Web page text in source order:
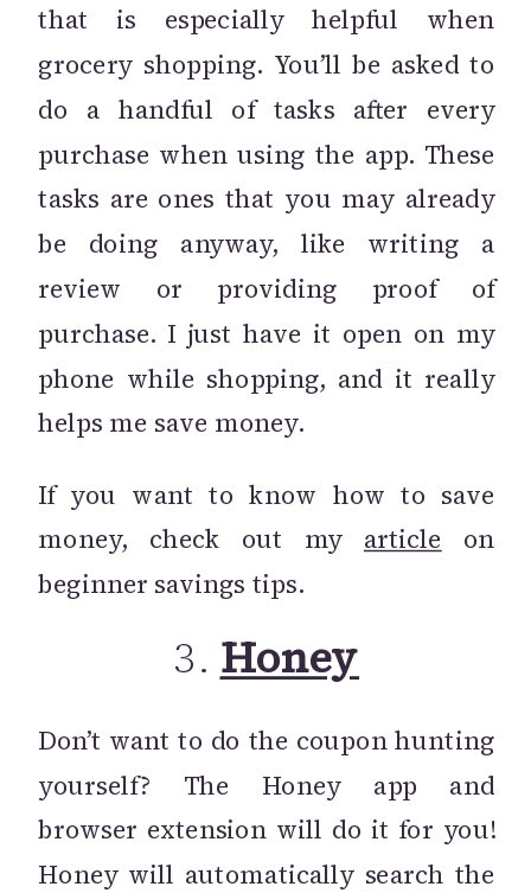
that is especially helpful when
grocery shopping. You’ll be asked to
do a handful of tasks after every
purchase when using the app. These
tasks are ones that you may already
be doing anyway, like writing a
review or providing proof of
purchase. I just have it open on my
phone while shopping, and it really
helps me save money.
If you want to know how to save
money, check out my article on
beginner savings tips.
3. Honey
Don’t want to do the coupon hunting
yourself? The Honey app and
browser extension will do it for you!
Honey will automatically search the